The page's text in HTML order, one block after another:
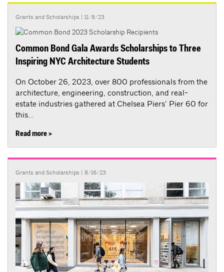
Grants and Scholarships | 11/8/23
Common Bond Gala Awards Scholarships to Three
Inspiring NYC Architecture Students
On October 26, 2023, over 800 professionals from the
architecture, engineering, construction, and real-
estate industries gathered at Chelsea Piers’ Pier 60 for
this...
Read more >
Grants and Scholarships | 8/16/23